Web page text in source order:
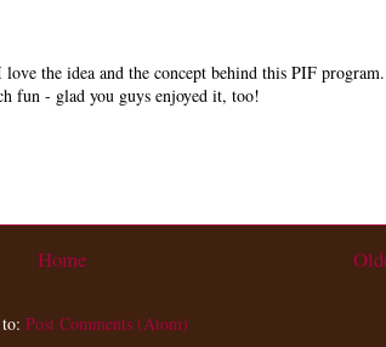
the idea and the concept behind this PIF program.
fun - glad you guys enjoyed it, too!
Home
Post Comments (Atom)